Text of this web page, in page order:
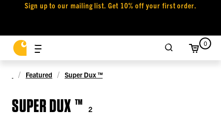
Sign up to our mailing list. Get 10% off your first order.
0
Featured Super Dux ™
SUPER DUX ™ 2